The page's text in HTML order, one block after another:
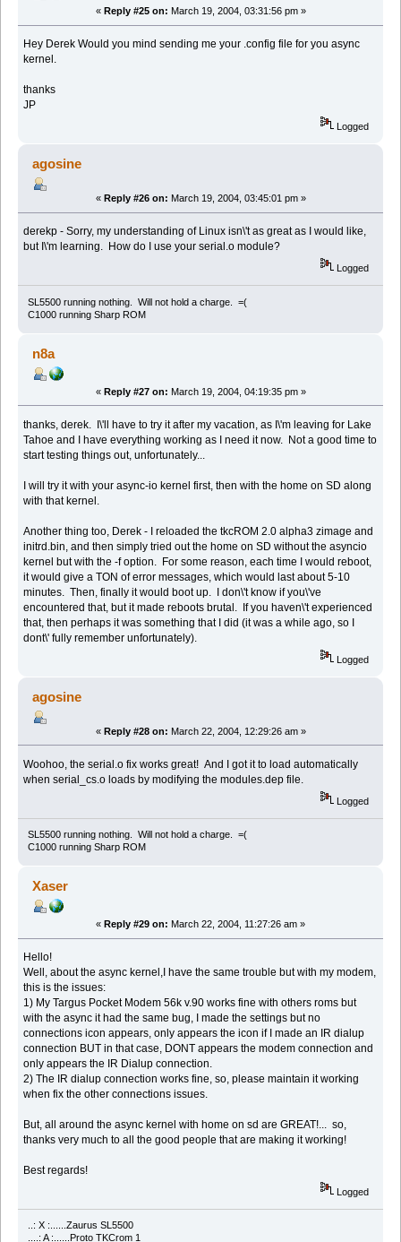
« Reply #25 on: March 19, 2004, 03:31:56 pm »
Hey Derek Would you mind sending me your .config file for you async
kernel.
thanks
JP
Logged
agosine
« Reply #26 on: March 19, 2004, 03:45:01 pm »
derekp - Sorry, my understanding of Linux isn\'t as great as I would like,
but I\'m learning. How do I use your serial.o module?
Logged
SL5500 running nothing. Will not hold a charge. =(
C1000 running Sharp ROM
n8a
« Reply #27 on: March 19, 2004, 04:19:35 pm »
thanks, derek. I\'ll have to try it after my vacation, as I\'m leaving for Lake
Tahoe and I have everything working as I need it now. Not a good time to
start testing things out, unfortunately...
I will try it with your async-io kernel first, then with the home on SD along
with that kernel.
Another thing too, Derek - I reloaded the tkcROM 2.0 alpha3 zimage and
initrd.bin, and then simply tried out the home on SD without the asyncio
kernel but with the -f option. For some reason, each time I would reboot,
it would give a TON of error messages, which would last about 5-10
minutes. Then, finally it would boot up. I don\'t know if you\'ve
encountered that, but it made reboots brutal. If you haven\'t experienced
that, then perhaps it was something that I did (it was a while ago, so I
dont\' fully remember unfortunately).
Logged
agosine
« Reply #28 on: March 22, 2004, 12:29:26 am »
Woohoo, the serial.o fix works great! And I got it to load automatically
when serial_cs.o loads by modifying the modules.dep file.
Logged
SL5500 running nothing. Will not hold a charge. =(
C1000 running Sharp ROM
Xaser
« Reply #29 on: March 22, 2004, 11:27:26 am »
Hello!
Well, about the async kernel,I have the same trouble but with my modem,
this is the issues:
1) My Targus Pocket Modem 56k v.90 works fine with others roms but
with the async it had the same bug, I made the settings but no
connections icon appears, only appears the icon if I made an IR dialup
connection BUT in that case, DONT appears the modem connection and
only appears the IR Dialup connection.
2) The IR dialup connection works fine, so, please maintain it working
when fix the other connections issues.
But, all around the async kernel with home on sd are GREAT!... so,
thanks very much to all the good people that are making it working!
Best regards!
Logged
..: X :......Zaurus SL5500
....: A :......Proto TKCrom 1